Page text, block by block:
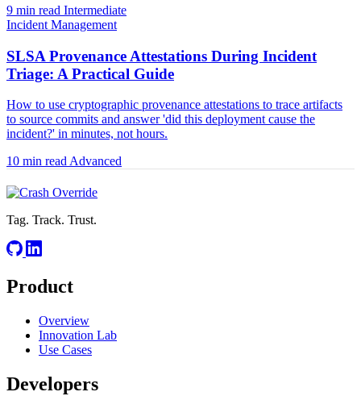
9 min read Intermediate
Incident Management
SLSA Provenance Attestations During Incident
Triage: A Practical Guide
How to use cryptographic provenance attestations to trace artifacts
to source commits and answer 'did this deployment cause the
incident?' in minutes, not hours.
10 min readAdvanced
Tag. Track. Trust.
Product
Overview
Innovation Lab
Use Cases
Developers